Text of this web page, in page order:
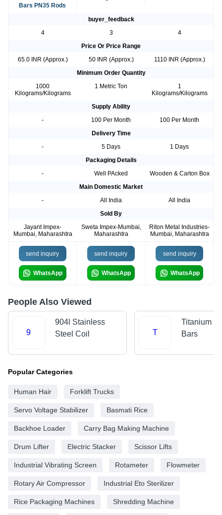
Bars PN35 Rods
buyer_feedback
4
3
4
Price Or Price Range
65.0 INR (Approx.)
50 INR (Approx.)
1110 INR (Approx.)
Minimum Order Quantity
1000
Kilograms/Kilograms
1 Metric Ton
1
Kilograms/Kilograms
Supply Ability
-
100 Per Month
100 Per Month
Delivery Time
-
5 Days
1 Days
Packaging Details
-
Well PAcked
Wooden & Carton Box
Main Domestic Market
-
All India
All India
Sold By
Jayant Impex-
Mumbai, Maharashtra
Sweta Impex-Mumbai,
Maharashtra
Riton Metal Industries-
Mumbai, Maharashtra
send inquiry
WhatsApp
send inquiry
WhatsApp
send inquiry
WhatsApp
People Also Viewed
9
904l Stainless
Steel Coil
T
Titanium
Bars
Popular Categories
Human Hair Forklift Trucks
Servo Voltage Stabilizer Basmati Rice
Backhoe Loader Carry Bag Making Machine
Drum Lifter Electric Stacker Scissor Lifts
Industrial Vibrating Screen Rotameter Flowmeter
Rotary Air Compressor Industrial Eto Sterilizer
Rice Packaging Machines Shredding Machine